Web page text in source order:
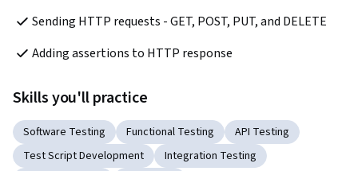
Sending HTTP requests - GET, POST, PUT, and DELETE
Adding assertions to HTTP response
Skills you'll practice
Software Testing Functional Testing
API Testing
Test Script Development
Integration Testing